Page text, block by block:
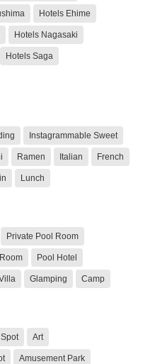
Hotels Ehime
Hotels Nagasaki
Hotels Saga
Instagrammable Sweet
Ramen Italian French
Lunch
Private Pool Room
Pool Hotel
Glamping Camp
Art
Amusement Park